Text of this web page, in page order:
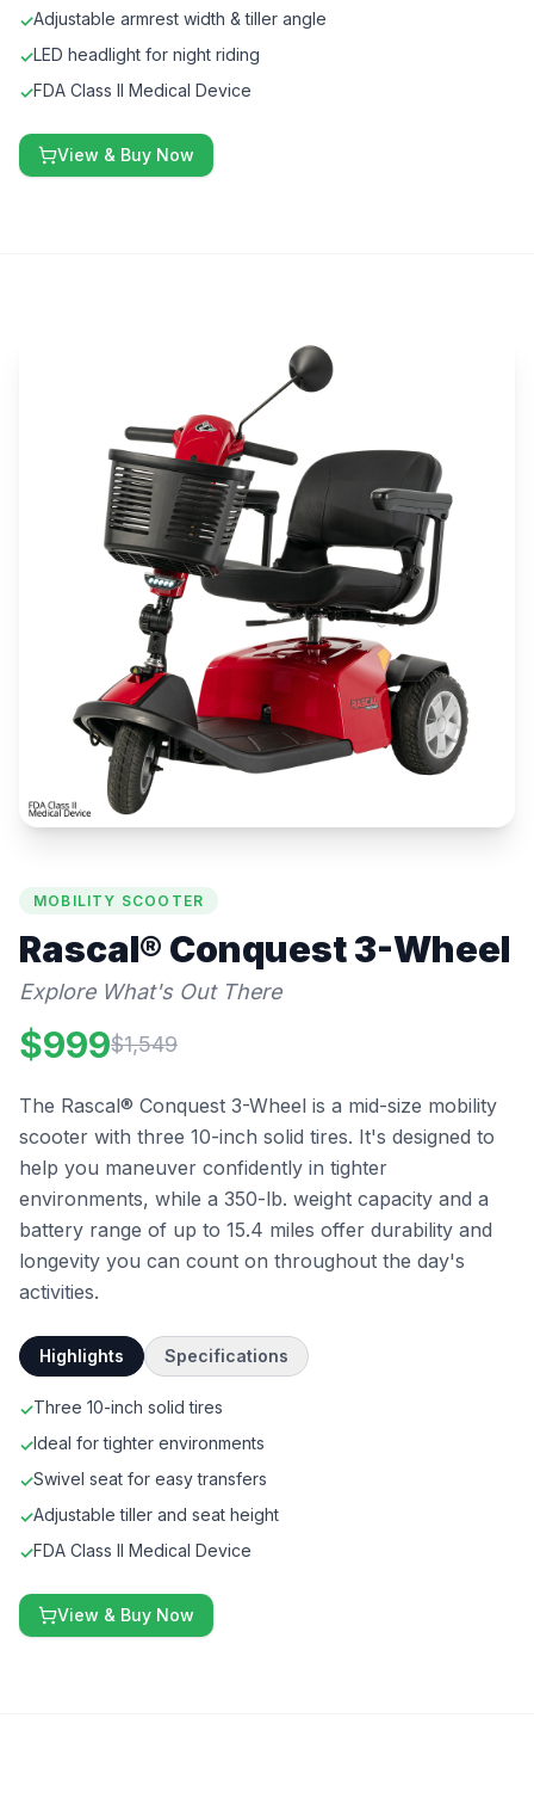
✓Adjustable armrest width & tiller angle
✓LED headlight for night riding
✓FDA Class II Medical Device
View & Buy Now
MOBILITY SCOOTER
Rascal® Conquest 3-Wheel
Explore What's Out There
$999$1,549
The Rascal® Conquest 3-Wheel is a mid-size mobility
scooter with three 10-inch solid tires. It's designed to
help you maneuver confidently in tighter
environments, while a 350-lb. weight capacity and a
battery range of up to 15.4 miles offer durability and
longevity you can count on throughout the day's
activities.
Highlights Specifications
✓Three 10-inch solid tires
✓Ideal for tighter environments
✓Swivel seat for easy transfers
✓Adjustable tiller and seat height
✓FDA Class II Medical Device
View & Buy Now